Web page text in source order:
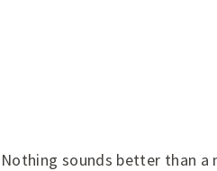
Nothing sounds better than a